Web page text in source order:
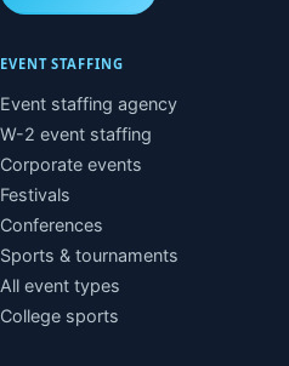
EVENT STAFFING
Event staffing agency
W-2 event staffing
Corporate events
Festivals
Conferences
Sports & tournaments
All event types
College sports